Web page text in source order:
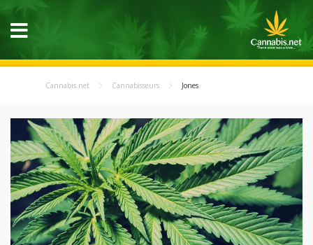
Cannabis.net Cannabisseurs Jones